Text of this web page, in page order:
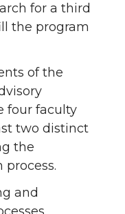
for a third
the program
of the
four faculty
two distinct
the
and